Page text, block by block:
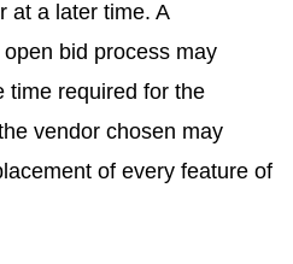
at a later time. A
bid process may
time required for the
vendor chosen may
of every feature of